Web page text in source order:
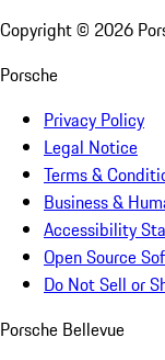
Copyright © 2026
Porsche
Privacy Policy
Legal Notice
Terms &
Business &
Accessibility
Open Source
Do Not Sell or
Porsche Bellevue